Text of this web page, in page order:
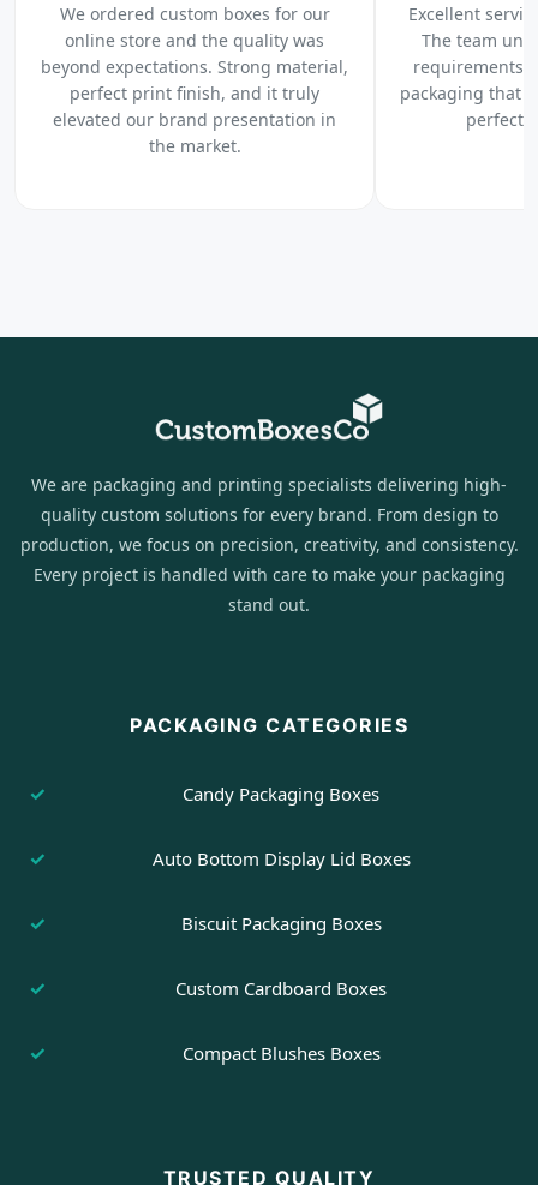
We ordered custom boxes for our
online store and the quality was
beyond expectations. Strong material,
perfect print finish, and it truly
elevated our brand presentation in
the market.
Excellent
The team
requirements
packaging that
We are packaging and printing specialists delivering high-
quality custom solutions for every brand. From design to
production, we focus on precision, creativity, and consistency.
Every project is handled with care to make your packaging
stand out.
PACKAGING CATEGORIES
Candy Packaging Boxes
Auto Bottom Display Lid Boxes
Biscuit Packaging Boxes
Custom Cardboard Boxes
Compact Blushes Boxes
TRUSTED QUALITY